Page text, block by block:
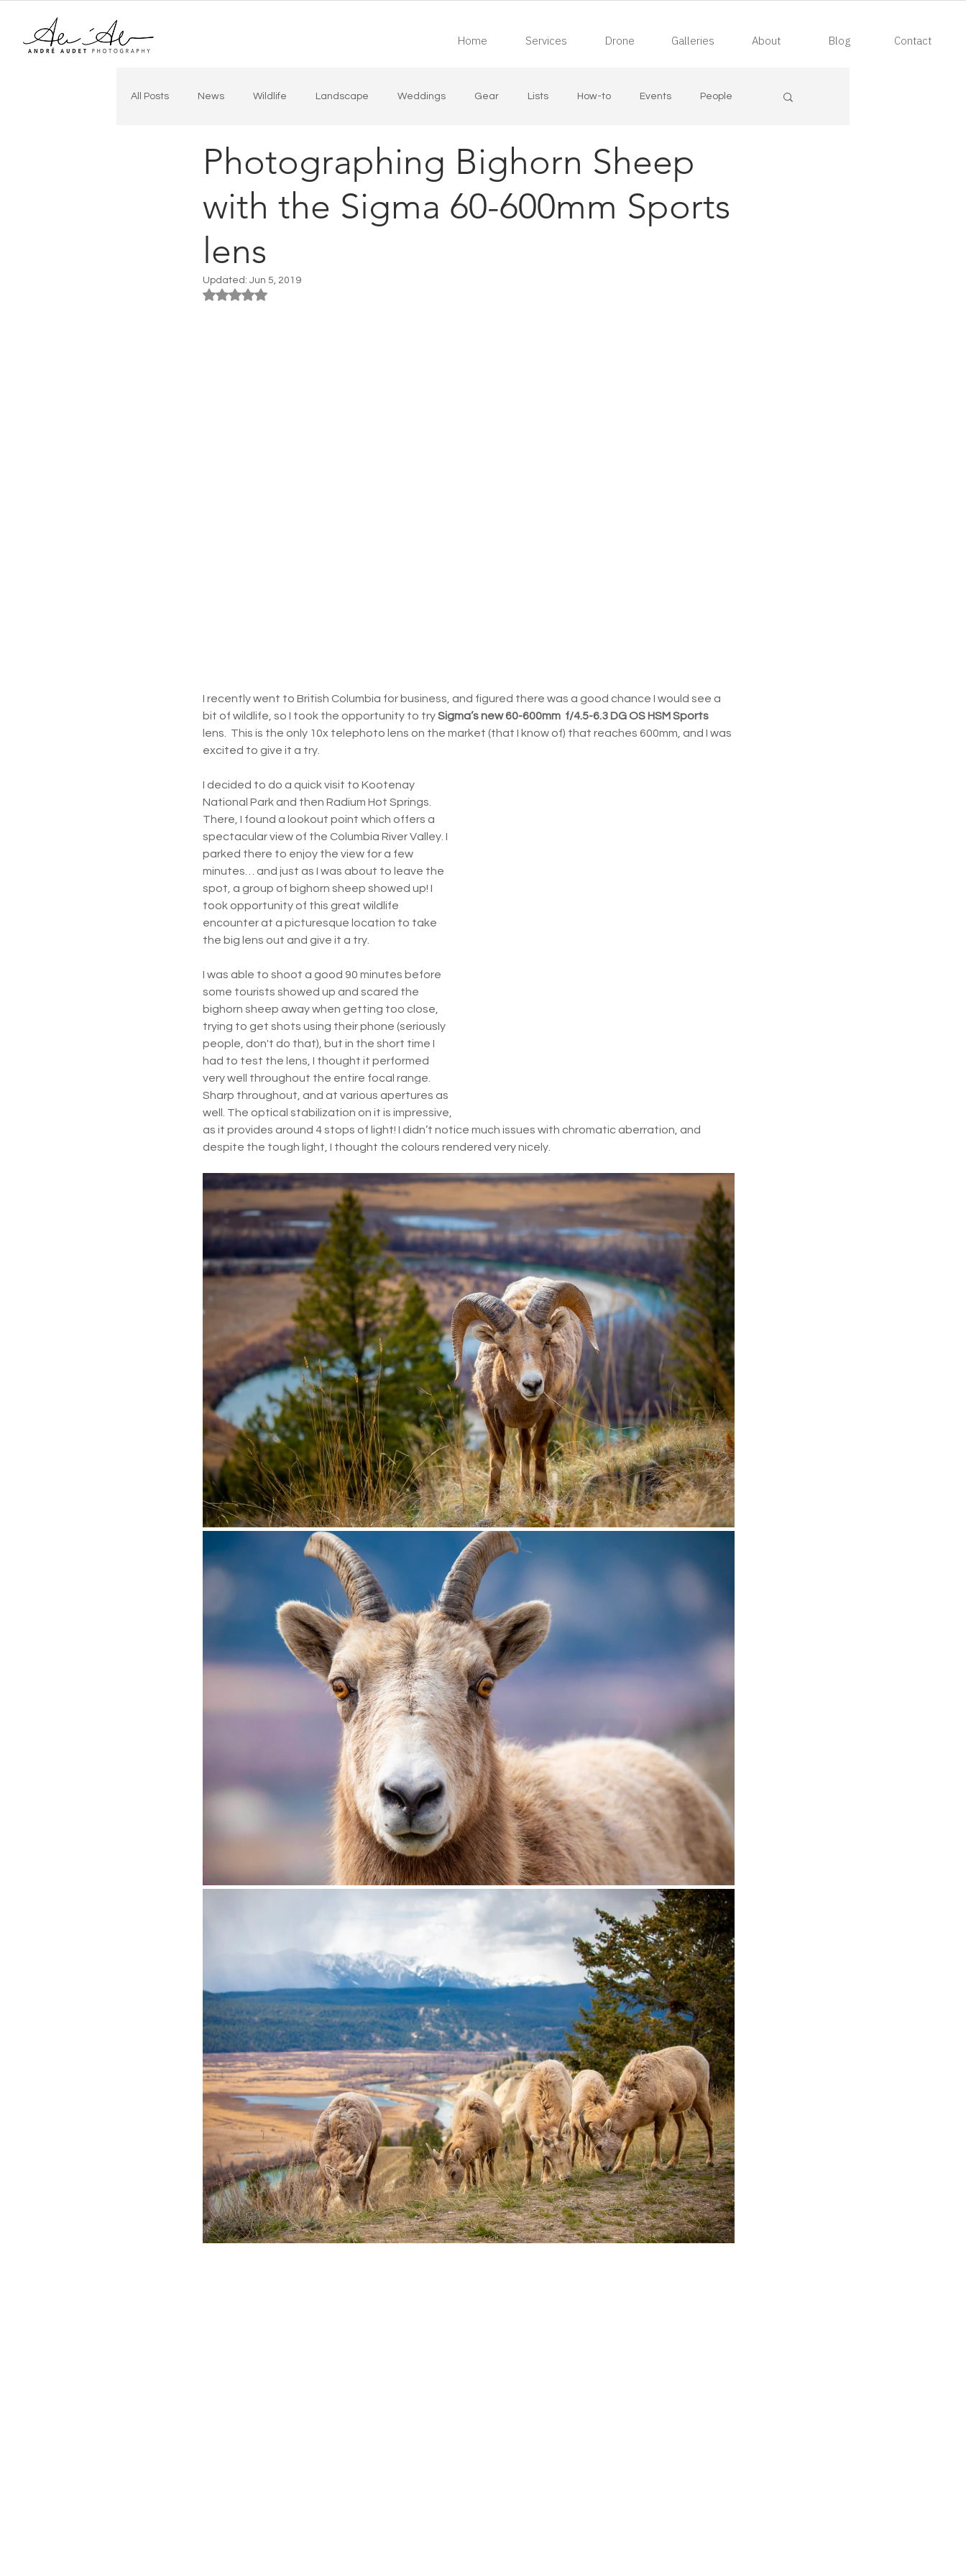
Home Services Drone Galleries About Blog Contact
All Posts News Wildlife Landscape Weddings Gear Lists How-to Events People
Industrial Live Music
Photographing Bighorn Sheep
with the Sigma 60-600mm Sports
lens
Updated: Jun 5, 2019
Rated NaN out of 5 stars.
I recently went to British Columbia for business, and figured there was a good chance I would see a
bit of wildlife, so I took the opportunity to try Sigma’s new 60-600mm  f/4.5-6.3 DG OS HSM Sports
lens.  This is the only 10x telephoto lens on the market (that I know of) that reaches 600mm, and I was
excited to give it a try.
I decided to do a quick visit to Kootenay
National Park and then Radium Hot Springs.
There, I found a lookout point which offers a
spectacular view of the Columbia River Valley. I
parked there to enjoy the view for a few
minutes… and just as I was about to leave the
spot, a group of bighorn sheep showed up! I
took opportunity of this great wildlife
encounter at a picturesque location to take
the big lens out and give it a try.
I was able to shoot a good 90 minutes before
some tourists showed up and scared the
bighorn sheep away when getting too close,
trying to get shots using their phone (seriously
people, don't do that), but in the short time I
had to test the lens, I thought it performed
very well throughout the entire focal range.
Sharp throughout, and at various apertures as
well. The optical stabilization on it is impressive,
as it provides around 4 stops of light! I didn’t notice much issues with chromatic aberration, and
despite the tough light, I thought the colours rendered very nicely.